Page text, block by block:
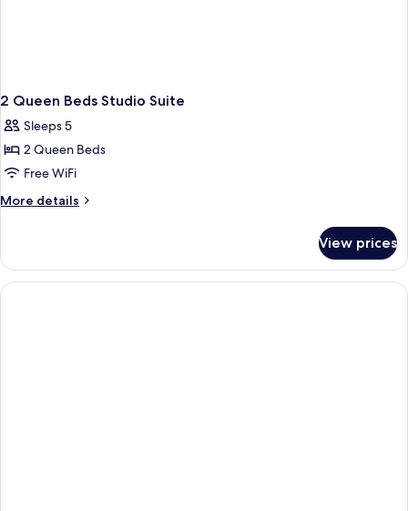
2 Queen Beds Studio Suite
Sleeps 5
2 Queen Beds
Free WiFi
More details
More
Queen
Beds
Studio
View prices